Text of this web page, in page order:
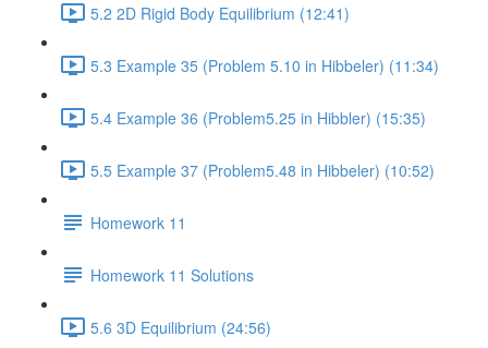
5.2 2D Rigid Body Equilibrium (12:41)
5.3 Example 35 (Problem 5.10 in Hibbeler) (11:34)
5.4 Example 36 (Problem5.25 in Hibbler) (15:35)
5.5 Example 37 (Problem5.48 in Hibbeler) (10:52)
Homework 11
Homework 11 Solutions
5.6 3D Equilibrium (24:56)